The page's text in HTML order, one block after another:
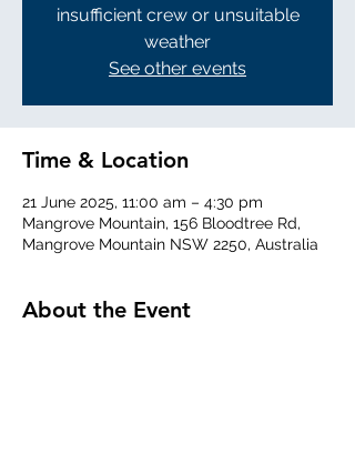
insufficient crew or unsuitable
weather
See other events
Time & Location
21 June 2025, 11:00 am – 4:30 pm
Mangrove Mountain, 156 Bloodtree Rd,
Mangrove Mountain NSW 2250, Australia
About the Event